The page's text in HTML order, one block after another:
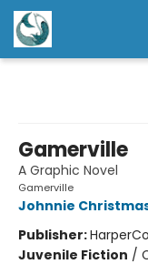
Gamerville
A Graphic Novel
Gamerville
Johnnie
Publisher:
Juvenile Fiction /